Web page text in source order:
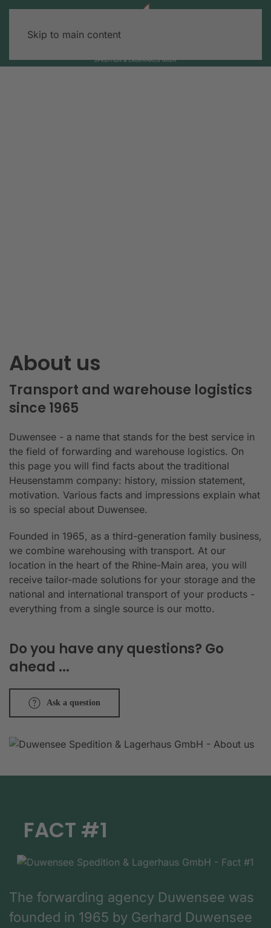
Skip to main content
About us
Transport and warehouse logistics
since 1965
Duwensee - a name that stands for the best service in
the field of forwarding and warehouse logistics. On
this page you will find facts about the traditional
Heusenstamm company: history, mission statement,
motivation. Various facts and impressions explain what
is so special about Duwensee.
Founded in 1965, as a third-generation family business,
we combine warehousing with transport. At our
location in the heart of the Rhine-Main area, you will
receive tailor-made solutions for your storage and the
national and international transport of your products -
everything from a single source is our motto.
Do you have any questions? Go
ahead ...
Ask a question
FACT #1
The forwarding agency Duwensee was
founded in 1965 by Gerhard Duwensee